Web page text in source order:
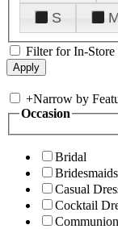
S
Filter for In-Store
+Narrow by
Occasion
Bridal
Bridesmaids
Casual
Cocktail
Communion